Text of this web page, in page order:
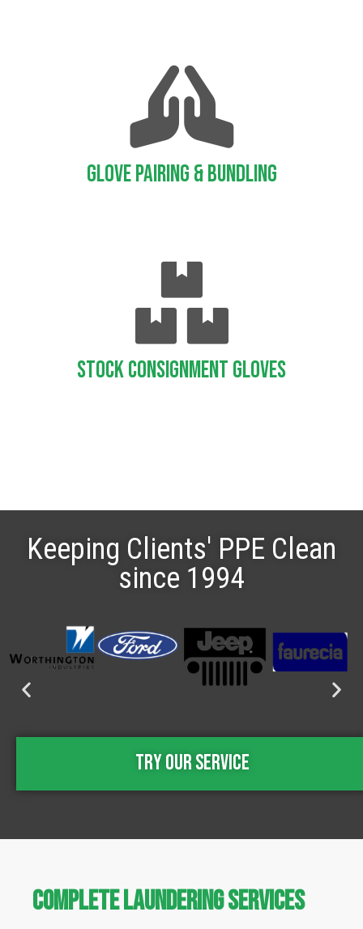
Glove Pairing & Bundling
Stock Consignment Gloves
Keeping Clients' PPE Clean
since 1994
Try Our Service
Complete Laundering Services